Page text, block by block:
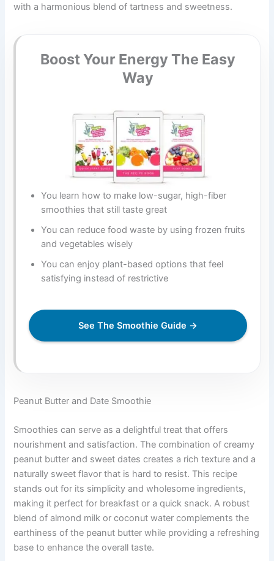
with a harmonious blend of tartness and sweetness.
Boost Your Energy The Easy
Way
You learn how to make low-sugar, high-fiber
smoothies that still taste great
You can reduce food waste by using frozen fruits
and vegetables wisely
You can enjoy plant-based options that feel
satisfying instead of restrictive
See The Smoothie Guide →
Peanut Butter and Date Smoothie
Smoothies can serve as a delightful treat that offers
nourishment and satisfaction. The combination of creamy
peanut butter and sweet dates creates a rich texture and a
naturally sweet flavor that is hard to resist. This recipe
stands out for its simplicity and wholesome ingredients,
making it perfect for breakfast or a quick snack. A robust
blend of almond milk or coconut water complements the
earthiness of the peanut butter while providing a refreshing
base to enhance the overall taste.